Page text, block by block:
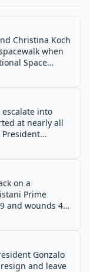
Christina Koch
when
Space
into
at nearly all
a 15-day state
on a
Prime
and wounds 450
Gonzalo
and leave